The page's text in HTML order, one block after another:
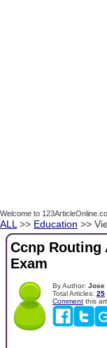
Welcome to
ALL >> Education >>
Ccnp Routing
Exam
By Author: Jose
Total Articles: 25
Comment this